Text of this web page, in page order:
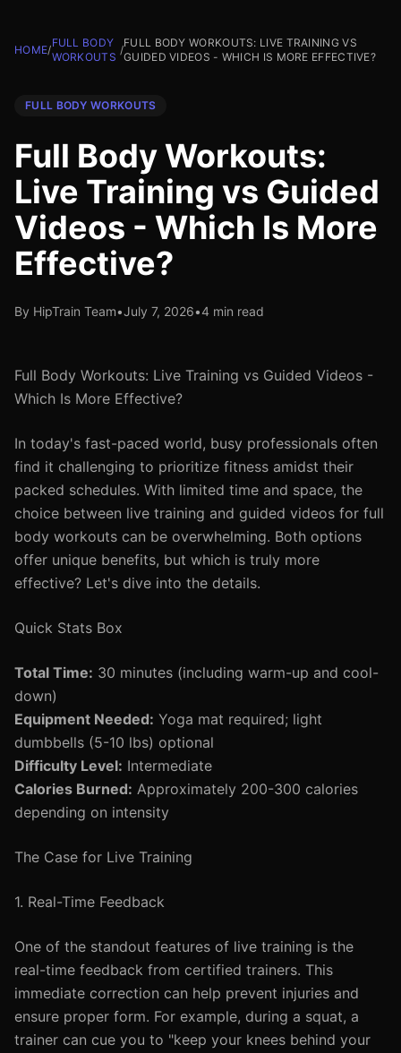
HOME/
FULL BODY
WORKOUTS
/
FULL BODY WORKOUTS: LIVE TRAINING VS
GUIDED VIDEOS - WHICH IS MORE EFFECTIVE?
FULL BODY WORKOUTS
Full Body Workouts:
Live Training vs Guided
Videos - Which Is More
Effective?
By HipTrain Team•July 7, 2026•4 min read
Full Body Workouts: Live Training vs Guided Videos -
Which Is More Effective?
In today's fast-paced world, busy professionals often
find it challenging to prioritize fitness amidst their
packed schedules. With limited time and space, the
choice between live training and guided videos for full
body workouts can be overwhelming. Both options
offer unique benefits, but which is truly more
effective? Let's dive into the details.
Quick Stats Box
Total Time: 30 minutes (including warm-up and cool-
down)
Equipment Needed: Yoga mat required; light
dumbbells (5-10 lbs) optional
Difficulty Level: Intermediate
Calories Burned: Approximately 200-300 calories
depending on intensity
The Case for Live Training
1. Real-Time Feedback
One of the standout features of live training is the
real-time feedback from certified trainers. This
immediate correction can help prevent injuries and
ensure proper form. For example, during a squat, a
trainer can cue you to "keep your knees behind your